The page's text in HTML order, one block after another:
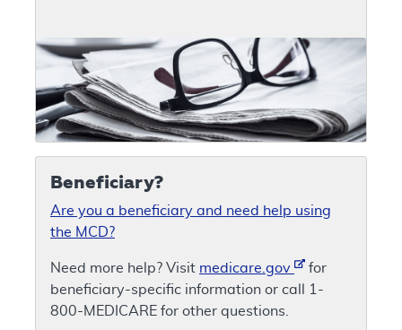
Beneficiary?
Are you a beneficiary and need help using
the MCD?
Need more help? Visit medicare.gov
for
beneficiary-specific information or call 1-
800-MEDICARE for other questions.